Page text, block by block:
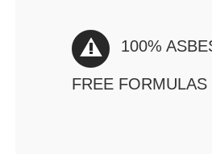
100%
FREE FORMULAS